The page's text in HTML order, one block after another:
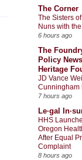
The Corner
The Sisters
Nuns with
6 hours ago
The
Policy
Heritage
JD Vance
Cunningham
7 hours ago
Le·gal
HHS
Oregon
After Equal
Complaint
8 hours ago